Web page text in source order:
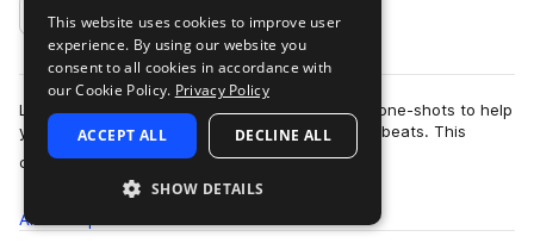
Add to likes
LDN Drill contains excellently crafted loops and one-shots to help
you create distinctive and forward-thinking Drill beats. This
collection aims …
more
All
This website uses cookies to improve user
experience. By using our website you
consent to all cookies in accordance with
our Cookie Policy. Privacy Policy
ACCEPT ALL DECLINE ALL
SHOW DETAILS